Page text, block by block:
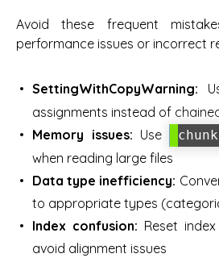
Avoid these frequent
performance issues or incorrect
SettingWithCopyWarning:
assignments instead of
Memory issues: Use
when reading large files
Data type inefficiency:
to appropriate types
Index confusion: Reset
avoid alignment issues